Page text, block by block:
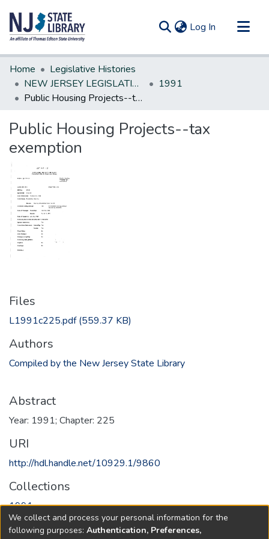
Log In (current)
Communities & Collections
All of DSpace
Statistics
Home
Legislative Histories
NEW JERSEY LEGISLATIVE HISTORIES
1991
Public Housing Projects--tax exemption
Public Housing Projects--tax
exemption
Files
L1991c225.pdf(559.37 KB)
Authors
Compiled by the New Jersey State Library
Abstract
Year: 1991; Chapter: 225
URI
http://hdl.handle.net/10929.1/9860
Collections
1991
Full item page
We collect and process your personal information for the
following purposes: Authentication, Preferences,